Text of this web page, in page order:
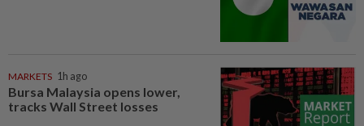
MARKETS 1h ago
Bursa Malaysia opens lower,
tracks Wall Street losses